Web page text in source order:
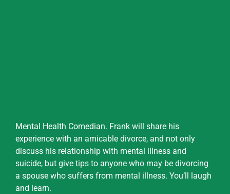
Mental Health Comedian. Frank will share his
experience with an amicable divorce, and not only
discuss his relationship with mental illness and
suicide, but give tips to anyone who may be divorcing
a spouse who suffers from mental illness. You’ll laugh
and learn.